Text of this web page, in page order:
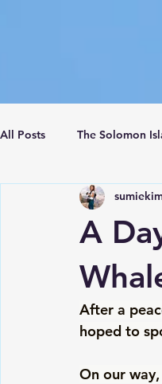
All Posts The Solomon
Crete Island
A
After a
hoped to
On our